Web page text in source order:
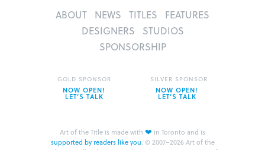
ABOUT NEWS TITLES
FEATURES
DESIGNERS
STUDIOS
SPONSORSHIP
Art of the Title is made with ❤ in Toronto and is
supported by readers like you. © 2007–2026 Art of the
GOLD SPONSOR
NOW OPEN!
LET’S TALK
SILVER SPONSOR
NOW OPEN!
LET’S TALK